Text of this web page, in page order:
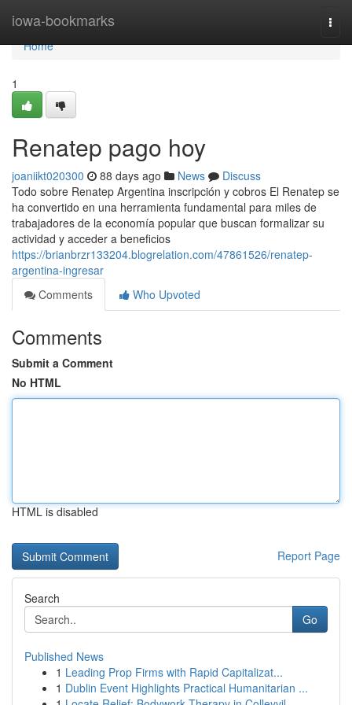
iowa-bookmarks
Home
Home
1
Renatep pago hoy
joaniikt020300 88 days ago News
Discuss
Todo sobre Renatep Argentina inscripción y cobros El Renatep se
ha convertido en una herramienta fundamental para miles de
trabajadores de la economía popular que buscan formalizar su
actividad y acceder a beneficios
https://brianbrzr133204.blogrelation.com/47861526/renatep-
argentina-ingresar
Comments
Who Upvoted
Comments
Submit a Comment
No HTML
HTML is disabled
Report Page
Search
Go
Published News
1 Leading Prop Firms with Rapid Capitalizat...
1 Dublin Event Highlights Practical Humanitarian ...